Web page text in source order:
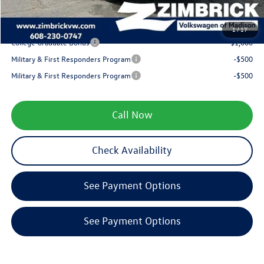
1/17
Your Price
$31,318
College Graduate Bonus
-$1,000
Military & First Responders Program
-$500
Military & First Responders Program
-$500
Call Now
Check Availability
See Payment Options
See Payment Options